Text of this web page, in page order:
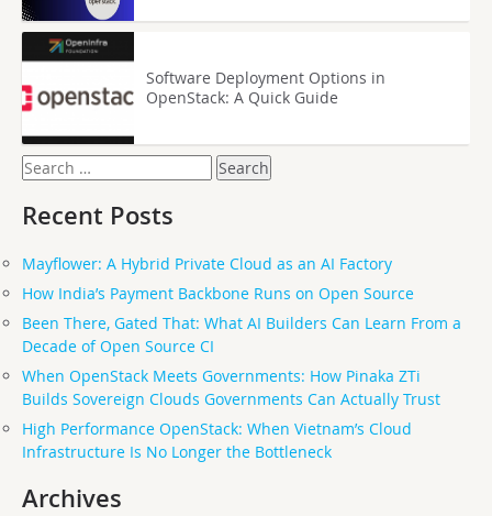
Software Deployment Options in
OpenStack: A Quick Guide
Search
for:
Recent Posts
Mayflower: A Hybrid Private Cloud as an AI Factory
How India’s Payment Backbone Runs on Open Source
Been There, Gated That: What AI Builders Can Learn From a
Decade of Open Source CI
When OpenStack Meets Governments: How Pinaka ZTi
Builds Sovereign Clouds Governments Can Actually Trust
High Performance OpenStack: When Vietnam’s Cloud
Infrastructure Is No Longer the Bottleneck
Archives